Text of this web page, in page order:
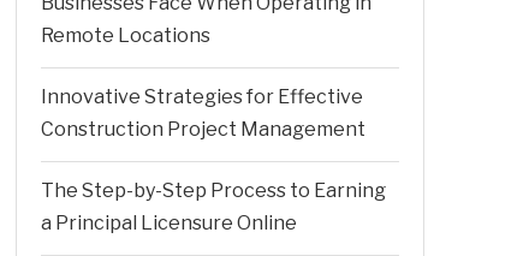
Remote Locations
Innovative Strategies for Effective
Construction Project Management
The Step-by-Step Process to Earning
a Principal Licensure Online